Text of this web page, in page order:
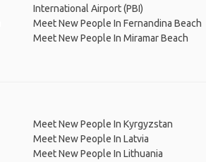
International Airport (PBI)
Meet New People In Fernandina Beach
Meet New People In Miramar Beach
Meet New People In Kyrgyzstan
Meet New People In Latvia
Meet New People In Lithuania